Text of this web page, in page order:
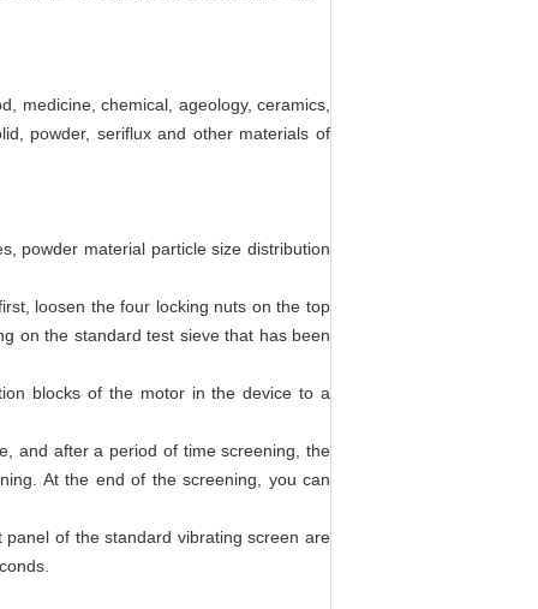
medicine, chemical, ageology, ceramics,
powder, seriflux and other materials of
powder material particle size distribution
loosen the four locking nuts on the top
on the standard test sieve that has been
blocks of the motor in the device to a
and after a period of time screening, the
At the end of the screening, you can
of the standard vibrating screen are